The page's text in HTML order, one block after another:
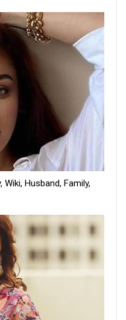
Husband, Family,